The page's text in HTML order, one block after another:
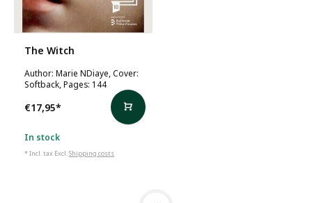
The Witch
Author: Marie NDiaye, Cover:
Softback, Pages: 144
€17,95*
In stock
* Incl. tax Excl.Shipping costs